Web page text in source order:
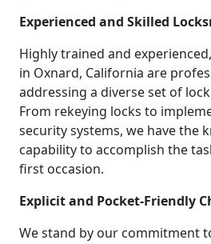
Experienced and Skilled
Highly trained and
in Oxnard, California are
addressing a diverse set of
From rekeying locks to
security systems, we have the
capability to accomplish the
first occasion.
Explicit and Pocket-Friendly
We stand by our commitment